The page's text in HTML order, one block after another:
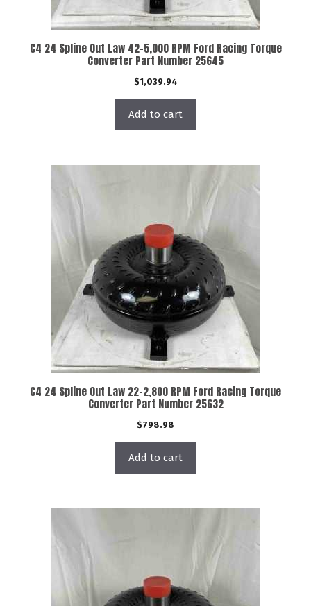
C4 24 Spline Out Law 42-5,000 RPM Ford Racing Torque
Converter Part Number 25645
$1,039.94
Add to cart
C4 24 Spline Out Law 22-2,800 RPM Ford Racing Torque
Converter Part Number 25632
$798.98
Add to cart